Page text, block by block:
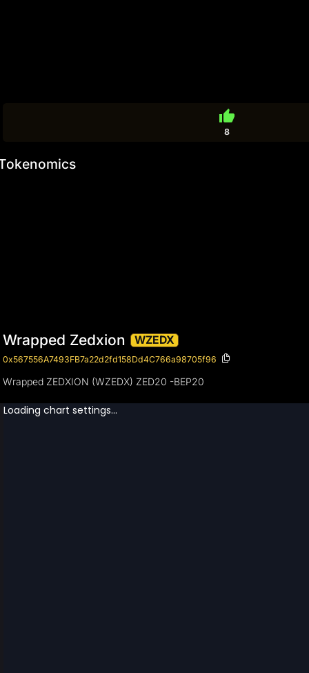
thumb_up
8
Wrapped Zedxion WZEDX
0x567556A7493FB7a22d2fd158Dd4C766a98705f96